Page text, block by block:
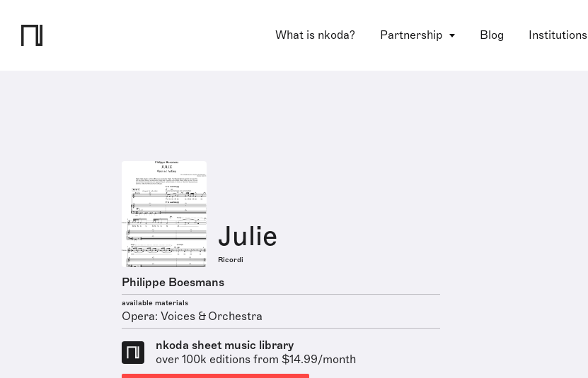
What is nkoda? Partnership Blog Institutions
Julie
Ricordi
Philippe Boesmans
available materials
Opera: Voices & Orchestra
nkoda sheet music library
over 100k editions from $14.99/month